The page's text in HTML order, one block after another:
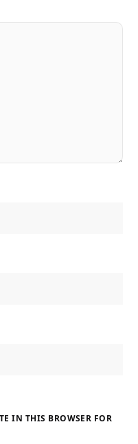
IN THIS BROWSER FOR